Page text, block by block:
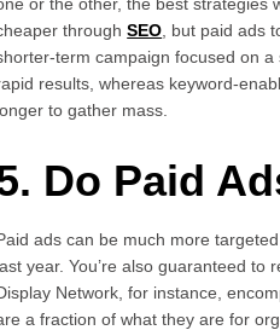
throughSEO , but paid ads
term campaign focused on
results, whereas keyword-
to gather mass.
Do Paid
ads can be much more
year. You’re also guaranteed
Network, for instance,
a fraction of what they are for